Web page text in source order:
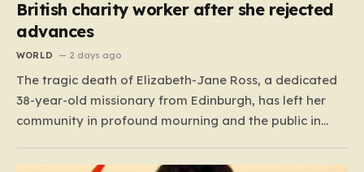
British charity worker after she rejected
advances
WORLD 2 days ago
The tragic death of Elizabeth-Jane Ross, a dedicated
38-year-old missionary from Edinburgh, has left her
community in profound mourning and the public in
spent two decades as a cherished member of the City